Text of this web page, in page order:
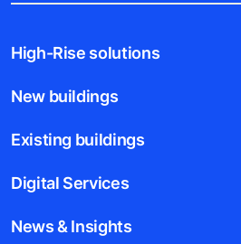
High-Rise solutions
New buildings
Existing buildings
Digital Services
News & Insights